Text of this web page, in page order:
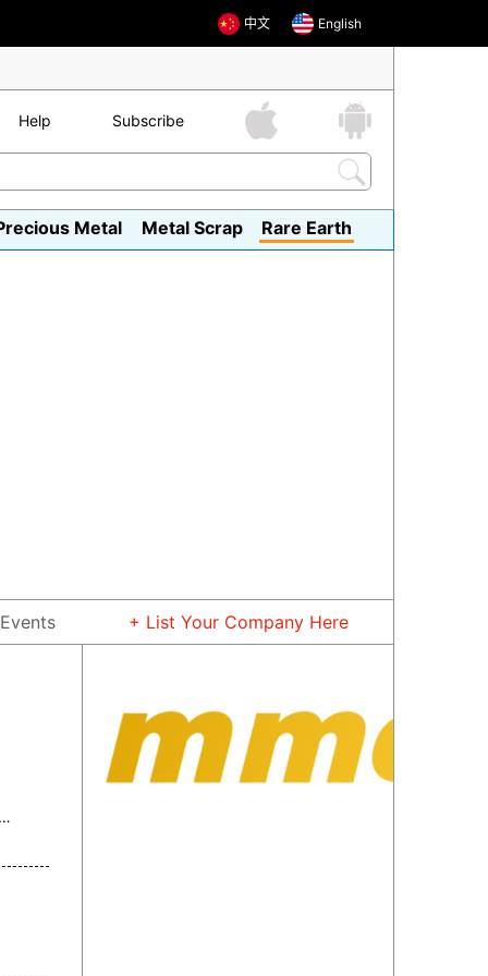
中文 English
Help Subscribe
Metal Metal Scrap Rare Earth
Events + List Your Company Here
China Rare Metal Material Co., Ltd.